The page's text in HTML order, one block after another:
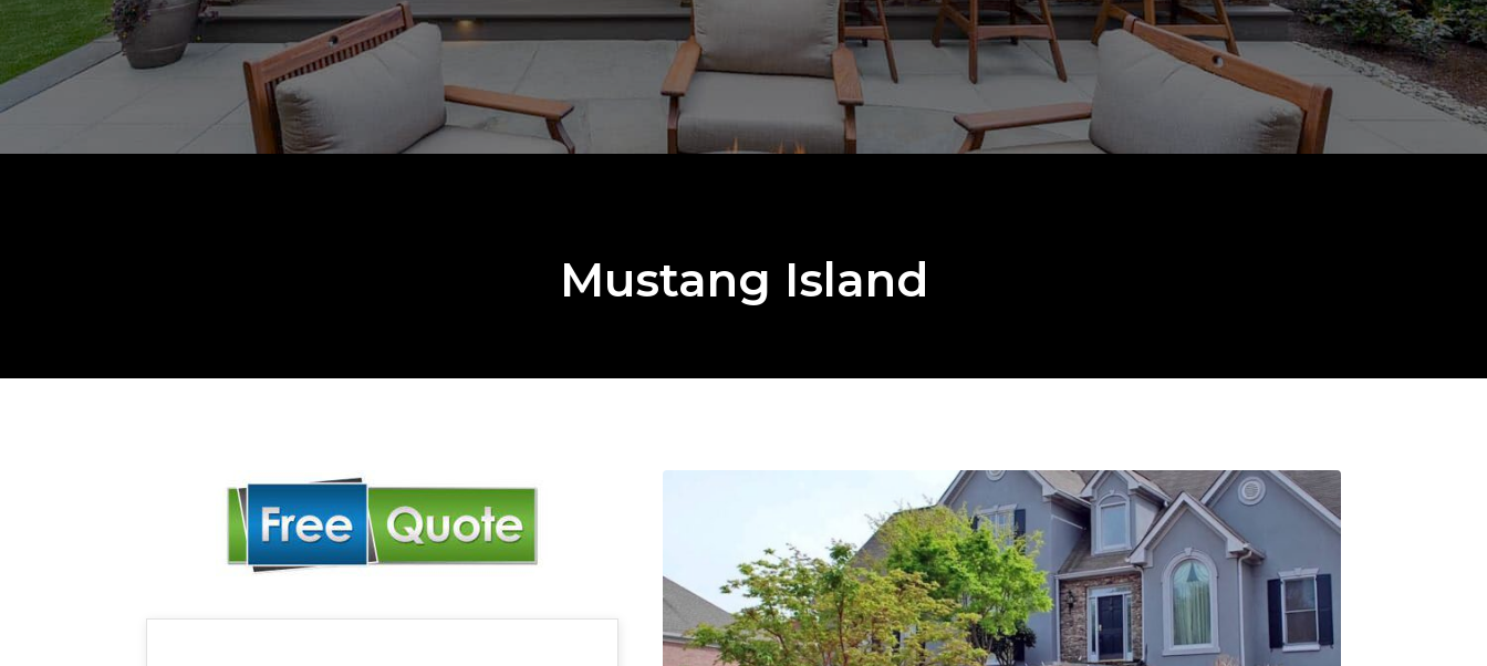
Mustang Island